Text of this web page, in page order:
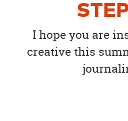
I hope you are
creative this